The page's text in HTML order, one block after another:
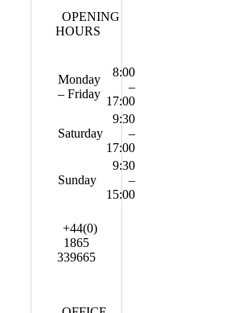
OPENING
HOURS
Monday
– Friday
8:00
–
17:00
Saturday
9:30
–
17:00
Sunday
9:30
–
15:00
+44(0)
1865
339665